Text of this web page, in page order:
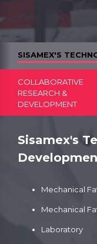
SISAMEX'S
Sisamex's
Mechanical
Mechanical
Laboratory
COLLABORATIVE
RESEARCH &
DEVELOPMENT